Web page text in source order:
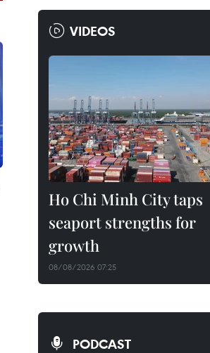
VIDEOS
Ho Chi Minh City taps
seaport strengths for
growth
08/08/2026 07:25
PODCAST